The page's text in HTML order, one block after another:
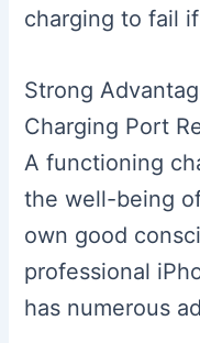
charging to fail
Strong
Charging Port
A functioning
the well-being
own good
professional
has numerous